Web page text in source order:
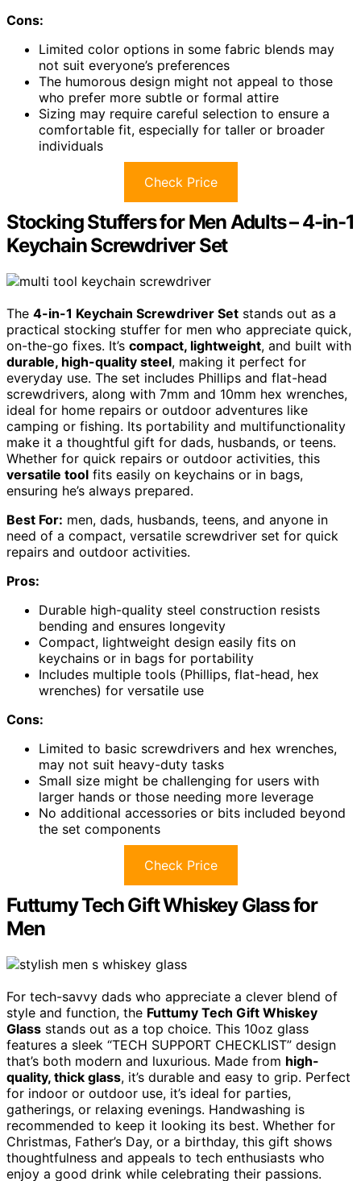
Cons:
Limited color options in some fabric blends may
not suit everyone’s preferences
The humorous design might not appeal to those
who prefer more subtle or formal attire
Sizing may require careful selection to ensure a
comfortable fit, especially for taller or broader
individuals
Check Price
Stocking Stuffers for Men Adults – 4-in-1
Keychain Screwdriver Set
The 4-in-1 Keychain Screwdriver Set stands out as a
practical stocking stuffer for men who appreciate quick,
on-the-go fixes. It’s compact, lightweight, and built with
durable, high-quality steel, making it perfect for
everyday use. The set includes Phillips and flat-head
screwdrivers, along with 7mm and 10mm hex wrenches,
ideal for home repairs or outdoor adventures like
camping or fishing. Its portability and multifunctionality
make it a thoughtful gift for dads, husbands, or teens.
Whether for quick repairs or outdoor activities, this
versatile tool fits easily on keychains or in bags,
ensuring he’s always prepared.
Best For: men, dads, husbands, teens, and anyone in
need of a compact, versatile screwdriver set for quick
repairs and outdoor activities.
Pros:
Durable high-quality steel construction resists
bending and ensures longevity
Compact, lightweight design easily fits on
keychains or in bags for portability
Includes multiple tools (Phillips, flat-head, hex
wrenches) for versatile use
Cons:
Limited to basic screwdrivers and hex wrenches,
may not suit heavy-duty tasks
Small size might be challenging for users with
larger hands or those needing more leverage
No additional accessories or bits included beyond
the set components
Check Price
Futtumy Tech Gift Whiskey Glass for
Men
For tech-savvy dads who appreciate a clever blend of
style and function, the Futtumy Tech Gift Whiskey
Glass stands out as a top choice. This 10oz glass
features a sleek “TECH SUPPORT CHECKLIST” design
that’s both modern and luxurious. Made from high-
quality, thick glass, it’s durable and easy to grip. Perfect
for indoor or outdoor use, it’s ideal for parties,
gatherings, or relaxing evenings. Handwashing is
recommended to keep it looking its best. Whether for
Christmas, Father’s Day, or a birthday, this gift shows
thoughtfulness and appeals to tech enthusiasts who
enjoy a good drink while celebrating their passions.